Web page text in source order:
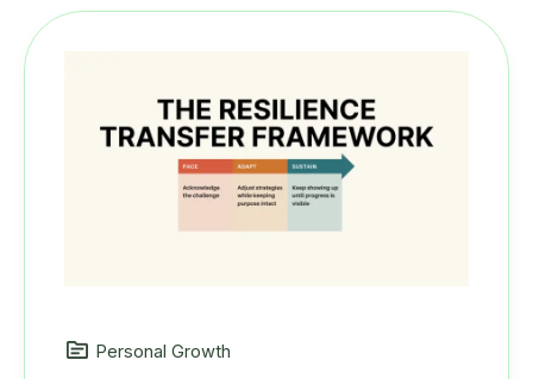
Personal Growth